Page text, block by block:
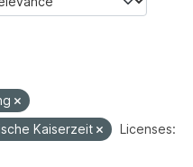
Kaiserzeit
Licenses: